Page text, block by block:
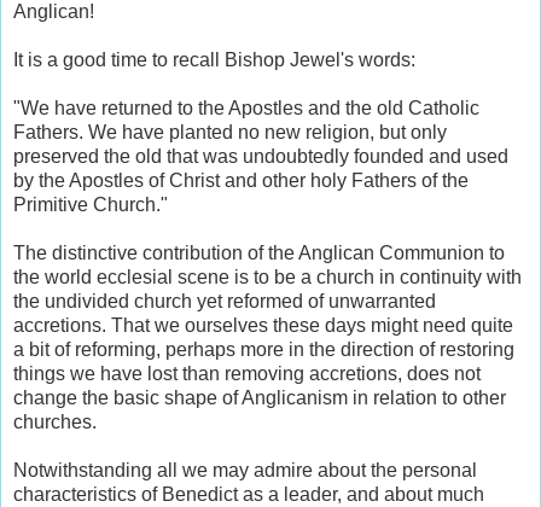
Anglican!
It is a good time to recall Bishop Jewel's words:
"We have returned to the Apostles and the old Catholic
Fathers. We have planted no new religion, but only
preserved the old that was undoubtedly founded and used
by the Apostles of Christ and other holy Fathers of the
Primitive Church."
The distinctive contribution of the Anglican Communion to
the world ecclesial scene is to be a church in continuity with
the undivided church yet reformed of unwarranted
accretions. That we ourselves these days might need quite
a bit of reforming, perhaps more in the direction of restoring
things we have lost than removing accretions, does not
change the basic shape of Anglicanism in relation to other
churches.
Notwithstanding all we may admire about the personal
characteristics of Benedict as a leader, and about much